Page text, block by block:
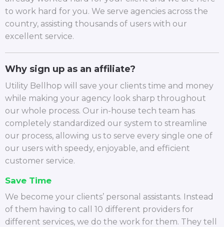
to work hard for you. We serve agencies across the
country, assisting thousands of users with our
excellent service.
Why sign up as an affiliate?
Utility Bellhop will save your clients time and money
while making your agency look sharp throughout
our whole process. Our in-house tech team has
completely standardized our system to streamline
our process, allowing us to serve every single one of
our users with speedy, enjoyable, and efficient
customer service.
Save Time
We become your clients’ personal assistants. Instead
of them having to call 10 different providers for
different services, we do the work for them. They tell